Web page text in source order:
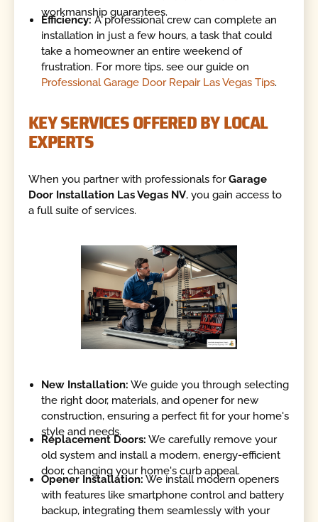
workmanship guarantees.
Efficiency:A professional crew can complete an
installation in just a few hours, a task that could
take a homeowner an entire weekend of
frustration. For more tips, see our guide on
Professional Garage Door Repair Las Vegas Tips.
KEY SERVICES OFFERED BY LOCAL
EXPERTS
When you partner with professionals forGarage
Door Installation Las Vegas NV, you gain access to
a full suite of services.
New Installation: We guide you through selecting
the right door, materials, and opener for new
construction, ensuring a perfect fit for your home's
style and needs.
Replacement Doors: We carefully remove your
old system and install a modern, energy-efficient
door, changing your home's curb appeal.
Opener Installation: We install modern openers
with features like smartphone control and battery
backup, integrating them seamlessly with your